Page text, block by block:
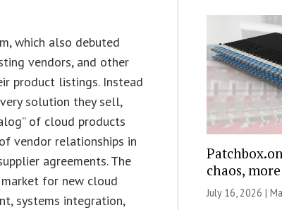
which also debuted
vendors, and other
product listings. Instead
solution they sell,
of cloud products
vendor relationships in
agreements. The
for new cloud
systems integration,
chaos,
July 16, 2026 |